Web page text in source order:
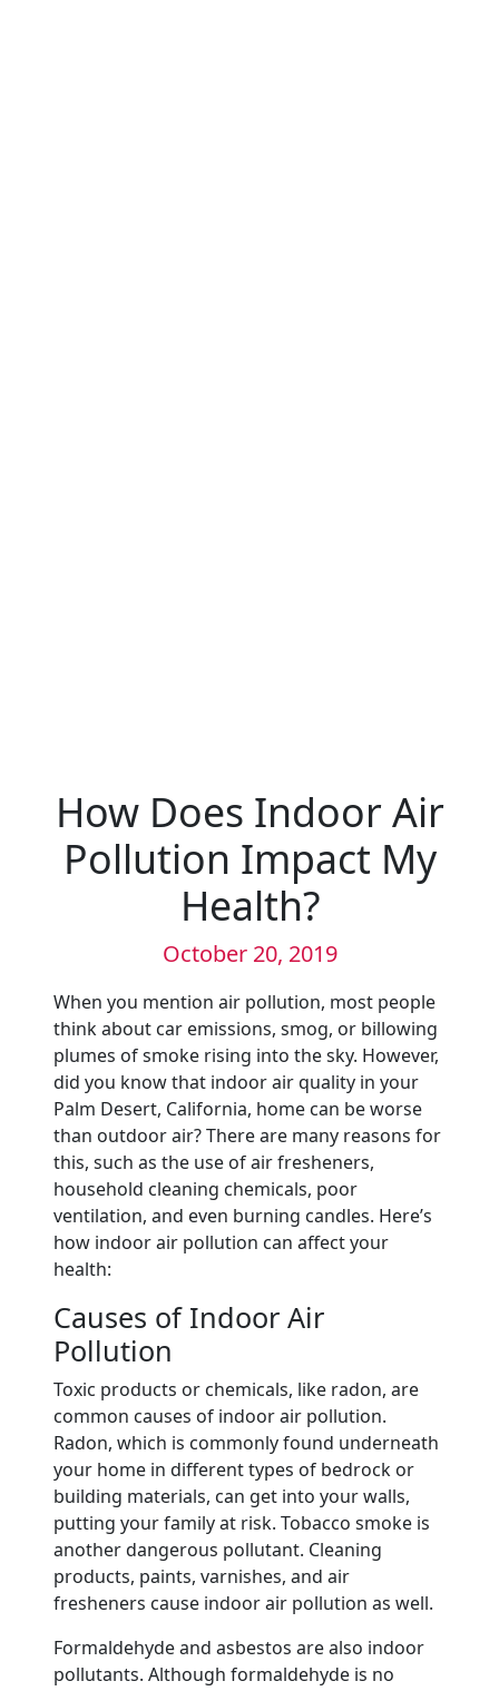
How Does Indoor Air
Pollution Impact My
Health?
October 20, 2019
When you mention air pollution, most people
think about car emissions, smog, or billowing
plumes of smoke rising into the sky. However,
did you know that indoor air quality in your
Palm Desert, California, home can be worse
than outdoor air? There are many reasons for
this, such as the use of air fresheners,
household cleaning chemicals, poor
ventilation, and even burning candles. Here’s
how indoor air pollution can affect your
health:
Causes of Indoor Air
Pollution
Toxic products or chemicals, like radon, are
common causes of indoor air pollution.
Radon, which is commonly found underneath
your home in different types of bedrock or
building materials, can get into your walls,
putting your family at risk. Tobacco smoke is
another dangerous pollutant. Cleaning
products, paints, varnishes, and air
fresheners cause indoor air pollution as well.
Formaldehyde and asbestos are also indoor
pollutants. Although formaldehyde is no